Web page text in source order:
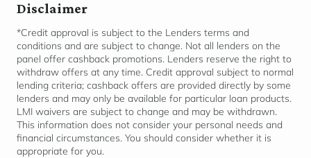
Disclaimer
*Credit approval is subject to the Lenders terms and
conditions and are subject to change. Not all lenders on the
panel offer cashback promotions. Lenders reserve the right to
withdraw offers at any time. Credit approval subject to normal
lending criteria; cashback offers are provided directly by some
lenders and may only be available for particular loan products.
LMI waivers are subject to change and may be withdrawn.
This information does not consider your personal needs and
financial circumstances. You should consider whether it is
appropriate for you.